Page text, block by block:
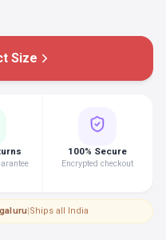
Size
100% Secure
Encrypted checkout
|Ships all India